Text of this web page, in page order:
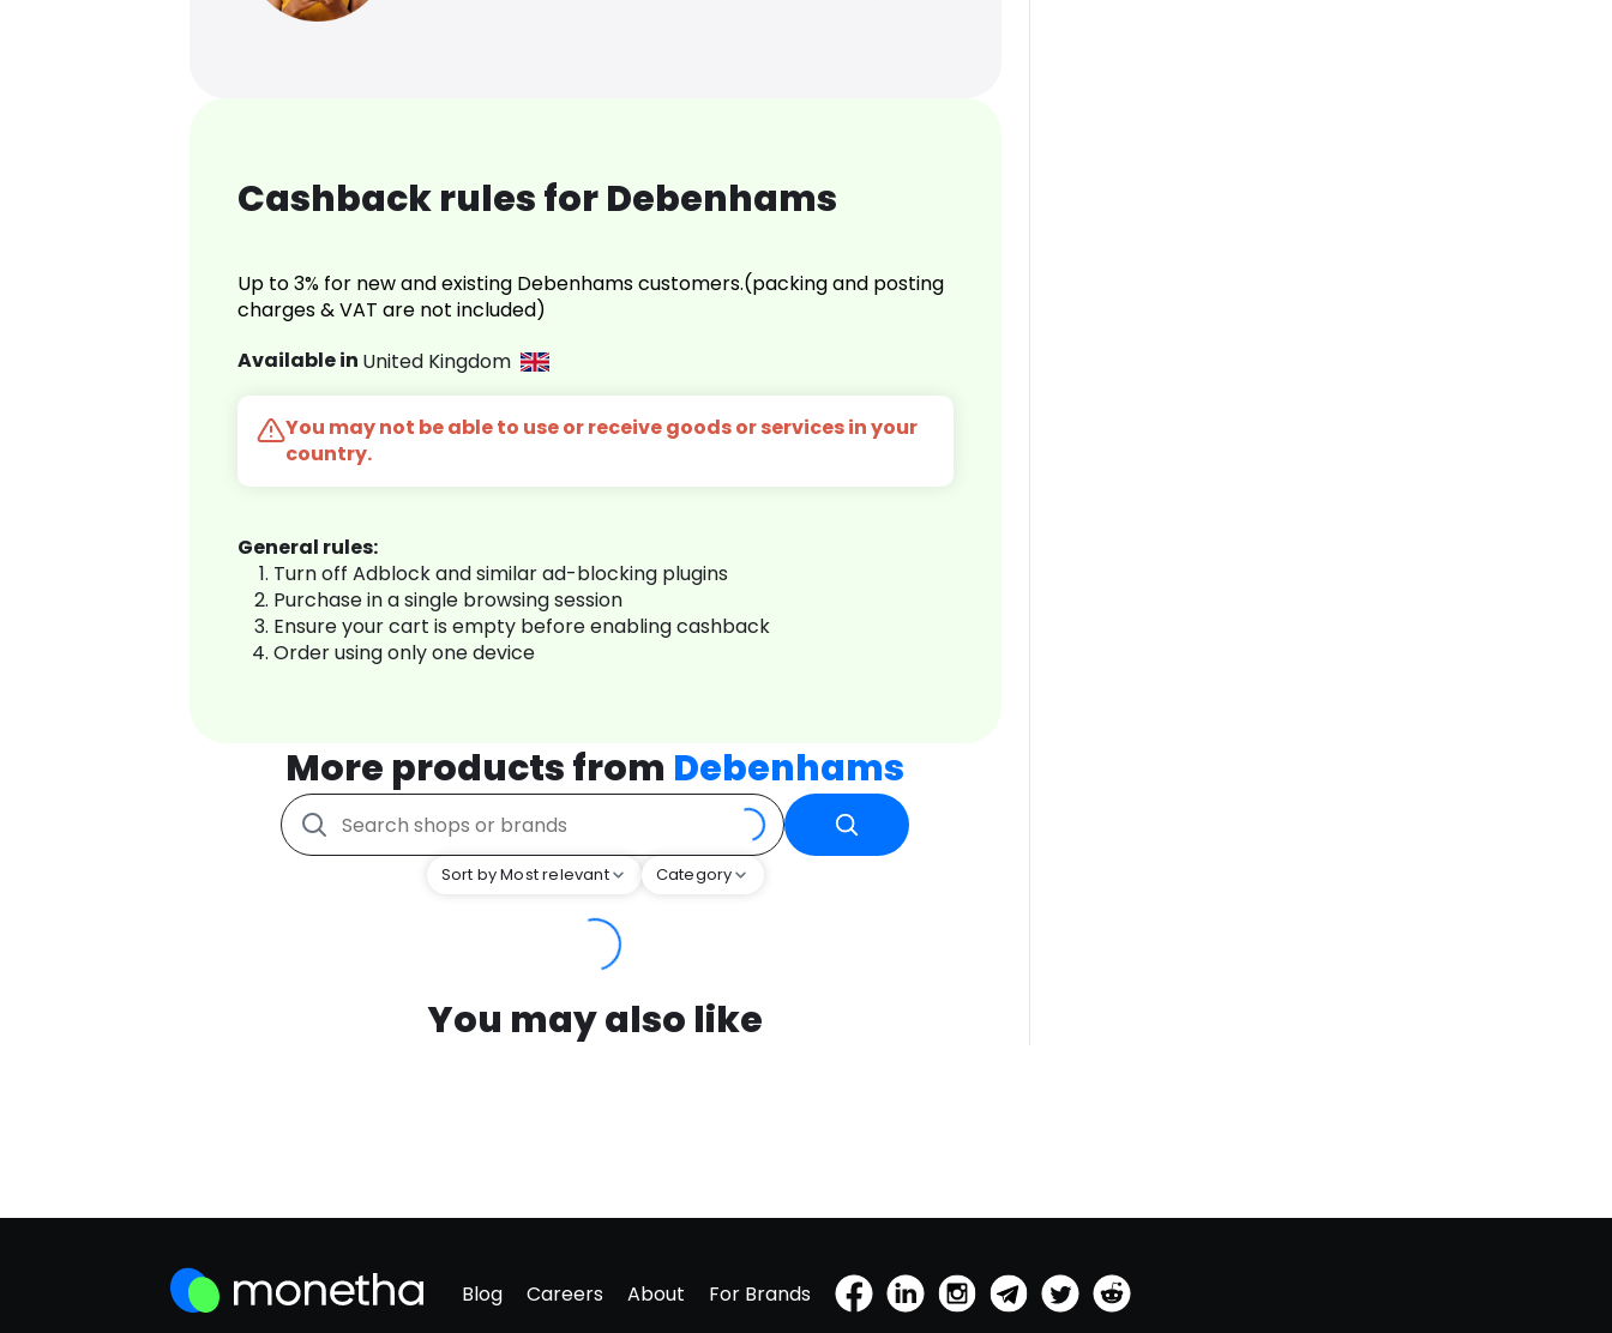
Cashback rules for Debenhams
Up to 3% for new and existing Debenhams customers.(packing and posting
charges & VAT are not included)
Available in United Kingdom
You may not be able to use or receive goods or services in your
country.
General rules:
Turn off Adblock and similar ad-blocking plugins
Purchase in a single browsing session
Ensure your cart is empty before enabling cashback
Order using only one device
More products from Debenhams
Sort by Most relevant Category
You may also like
Blog Careers About For Brands